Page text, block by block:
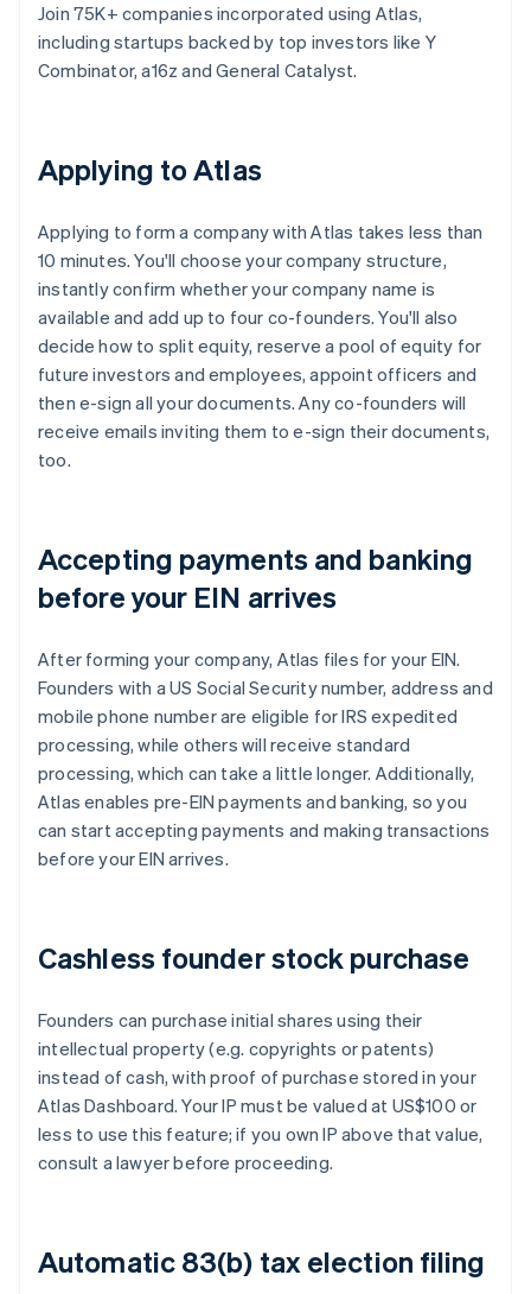
Join 75K+ companies incorporated using Atlas,
including startups backed by top investors like Y
Combinator, a16z and General Catalyst.
Applying to Atlas
Applying to form a company with Atlas takes less than
10 minutes. You'll choose your company structure,
instantly confirm whether your company name is
available and add up to four co-founders. You'll also
decide how to split equity, reserve a pool of equity for
future investors and employees, appoint officers and
then e-sign all your documents. Any co-founders will
receive emails inviting them to e-sign their documents,
too.
Accepting payments and banking
before your EIN arrives
After forming your company, Atlas files for your EIN.
Founders with a US Social Security number, address and
mobile phone number are eligible for IRS expedited
processing, while others will receive standard
processing, which can take a little longer. Additionally,
Atlas enables pre-EIN payments and banking, so you
can start accepting payments and making transactions
before your EIN arrives.
Cashless founder stock purchase
Founders can purchase initial shares using their
intellectual property (e.g. copyrights or patents)
instead of cash, with proof of purchase stored in your
Atlas Dashboard. Your IP must be valued at US$100 or
less to use this feature; if you own IP above that value,
consult a lawyer before proceeding.
Automatic 83(b) tax election filing